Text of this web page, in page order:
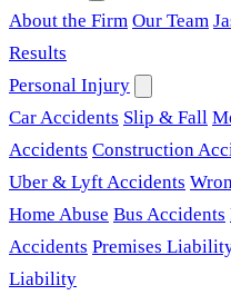
About the Firm Our Team
Results
Personal Injury
Car Accidents Slip & Fall
Accidents Construction
Uber & Lyft Accidents
Home Abuse Bus Accidents
Accidents Premises
Liability